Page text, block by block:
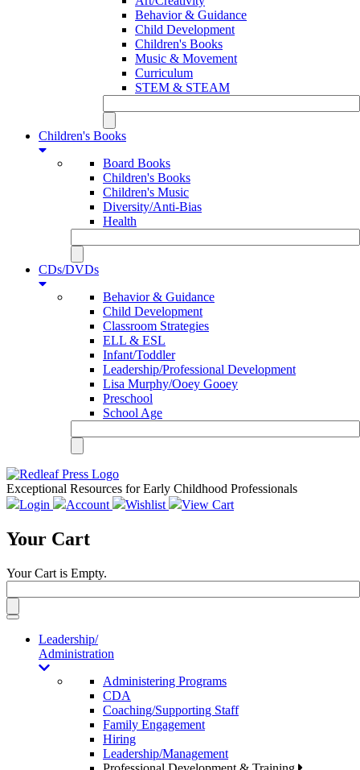
Behavior & Guidance
Child Development
Children's Books
Music & Movement
Curriculum
STEM & STEAM
Children's Books
Board Books
Children's Books
Children's Music
Diversity/Anti-Bias
Health
CDs/DVDs
Behavior & Guidance
Child Development
Classroom Strategies
ELL & ESL
Infant/Toddler
Leadership/Professional Development
Lisa Murphy/Ooey Gooey
Preschool
School Age
Exceptional Resources for Early Childhood Professionals
Login
Account Wishlist View Cart
Your Cart
Your Cart is Empty.
Toggle
navigationLeadership/
Administration
Administering Programs
CDA
Coaching/Supporting Staff
Family Engagement
Hiring
Leadership/Management